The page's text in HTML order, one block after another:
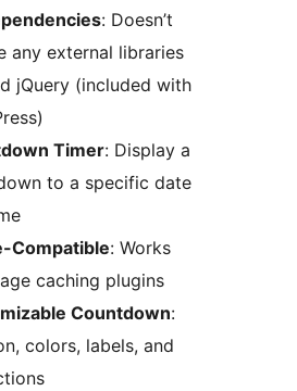
: Doesn’t
any external libraries
jQuery (included with
Timer: Display a
to a specific date
Compatible: Works
caching plugins
Countdown:
colors, labels, and